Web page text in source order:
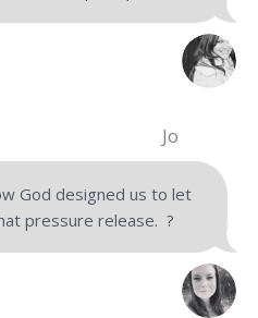
Jo
God designed us to let
pressure release. ?